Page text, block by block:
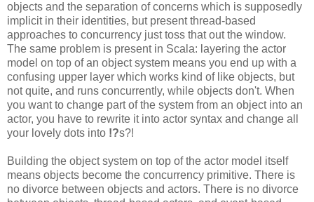
objects and the separation of concerns which is supposedly
implicit in their identities, but present thread-based
approaches to concurrency just toss that out the window.
The same problem is present in Scala: layering the actor
model on top of an object system means you end up with a
confusing upper layer which works kind of like objects, but
not quite, and runs concurrently, while objects don't. When
you want to change part of the system from an object into an
actor, you have to rewrite it into actor syntax and change all
your lovely dots into !?s?!
Building the object system on top of the actor model itself
means objects become the concurrency primitive. There is
no divorce between objects and actors. There is no divorce